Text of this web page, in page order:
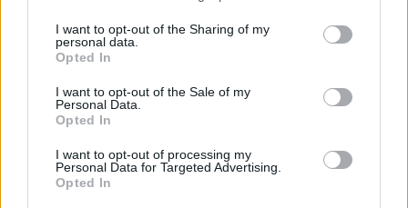
I want to opt-out of the Sharing of my
personal data.
Opted In
I want to opt-out of the Sale of my
Personal Data.
Opted In
I want to opt-out of processing my
Personal Data for Targeted Advertising.
Opted In